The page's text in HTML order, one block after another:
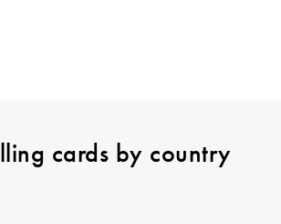
cards by country